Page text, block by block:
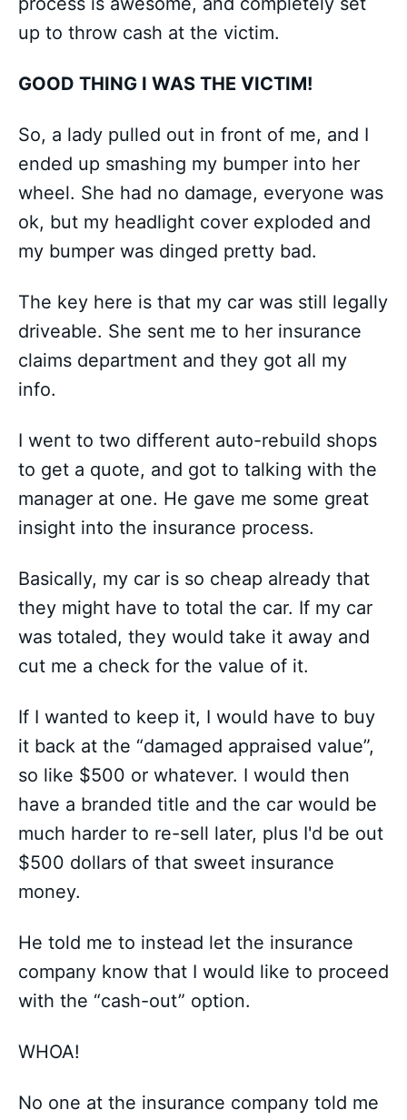
up to throw cash at the victim.
GOOD THING I WAS THE VICTIM!
So, a lady pulled out in front of me, and I
ended up smashing my bumper into her
wheel. She had no damage, everyone was
ok, but my headlight cover exploded and
my bumper was dinged pretty bad.
The key here is that my car was still legally
driveable. She sent me to her insurance
claims department and they got all my
info.
I went to two different auto-rebuild shops
to get a quote, and got to talking with the
manager at one. He gave me some great
insight into the insurance process.
Basically, my car is so cheap already that
they might have to total the car. If my car
was totaled, they would take it away and
cut me a check for the value of it.
If I wanted to keep it, I would have to buy
it back at the “damaged appraised value”,
so like $500 or whatever. I would then
have a branded title and the car would be
much harder to re-sell later, plus I'd be out
$500 dollars of that sweet insurance
money.
He told me to instead let the insurance
company know that I would like to proceed
with the “cash-out” option.
WHOA!
No one at the insurance company told me